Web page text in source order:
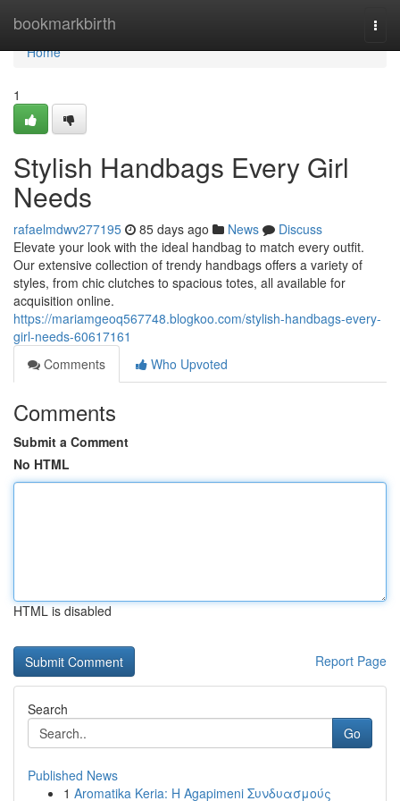
bookmarkbirth
Home
Home
1
Stylish Handbags Every Girl
Needs
rafaelmdwv277195 85 days ago News
Discuss
Elevate your look with the ideal handbag to match every outfit.
Our extensive collection of trendy handbags offers a variety of
styles, from chic clutches to spacious totes, all available for
acquisition online.
https://mariamgeoq567748.blogkoo.com/stylish-handbags-every-
girl-needs-60617161
Comments
Who Upvoted
Comments
Submit a Comment
No HTML
HTML is disabled
Report Page
Search
Go
Published News
1 Aromatika Keria: Η Agapimeni Συνδυασμούς